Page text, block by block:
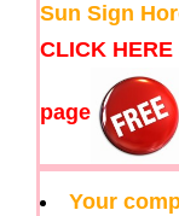
Sun Sign
CLICK
page
Your